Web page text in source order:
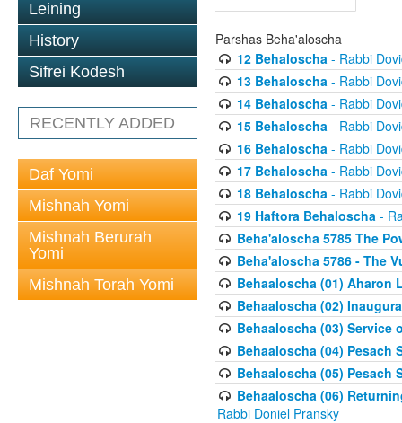
Leining
History
Sifrei Kodesh
RECENTLY ADDED
Daf Yomi
Mishnah Yomi
Mishnah Berurah
Yomi
Mishnah Torah Yomi
Parshas Beha'aloscha
12 Behaloscha- Rabbi
13 Behaloscha- Rabbi
14 Behaloscha- Rabbi
15 Behaloscha- Rabbi
16 Behaloscha- Rabbi
17 Behaloscha- Rabbi
18 Behaloscha- Rabbi
19 Haftora Behaloscha-
Beha'aloscha 5785 The
Beha'aloscha 5786 - The
Behaaloscha (01) Aharon
Behaaloscha (02)
Behaaloscha (03) Service
Behaaloscha (04) Pesach
Behaaloscha (05) Pesach
Behaaloscha (06)
Rabbi Doniel Pransky